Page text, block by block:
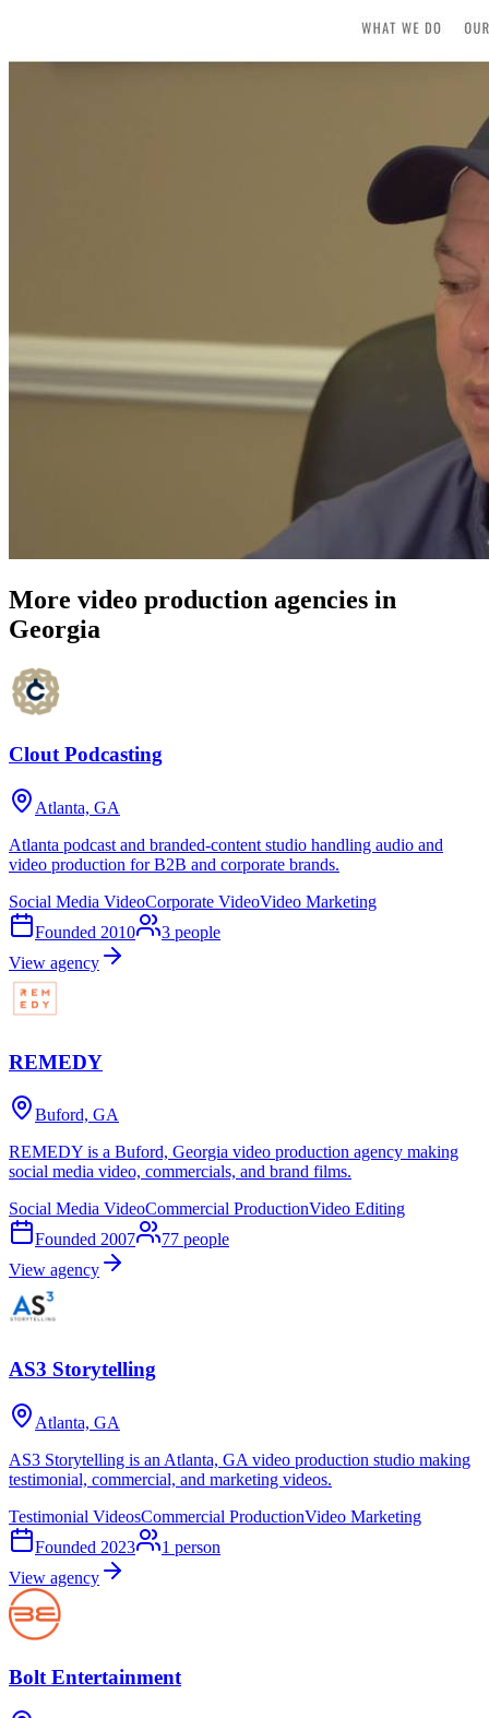
More video production agencies in
Georgia
Clout Podcasting
Atlanta, GA
Atlanta podcast and branded-content studio handling audio and
video production for B2B and corporate brands.
Social Media VideoCorporate VideoVideo Marketing
Founded 2010 3 people
View agency
REMEDY
Buford, GA
REMEDY is a Buford, Georgia video production agency making
social media video, commercials, and brand films.
Social Media VideoCommercial ProductionVideo Editing
Founded 2007 77 people
View agency
AS3 Storytelling
Atlanta, GA
AS3 Storytelling is an Atlanta, GA video production studio making
testimonial, commercial, and marketing videos.
Testimonial VideosCommercial ProductionVideo Marketing
Founded 2023 1 person
View agency
Bolt Entertainment